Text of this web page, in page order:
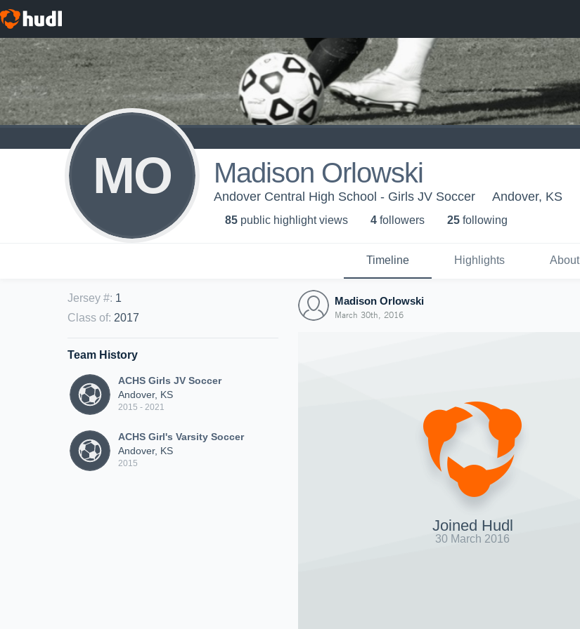
MO Madison Orlowski
Andover Central High School - Girls JV Soccer Andover, KS
85 public highlight views 4 followers 25 following
Timeline Highlights About
Jersey #: 1
Class of: 2017
Team History
ACHS Girls JV Soccer
Andover, KS
2015 - 2021
ACHS Girl's Varsity Soccer
Andover, KS
2015
Madison Orlowski
March 30th, 2016
Joined Hudl
30 March 2016